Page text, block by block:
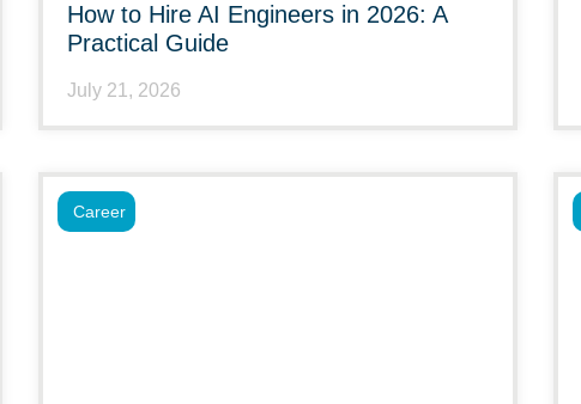
How to Hire AI Engineers in 2026: A
Practical Guide
July 21, 2026
Career